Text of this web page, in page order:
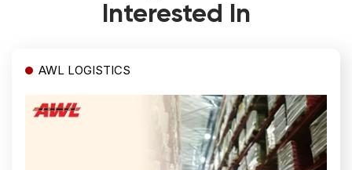
Interested In
AWL LOGISTICS